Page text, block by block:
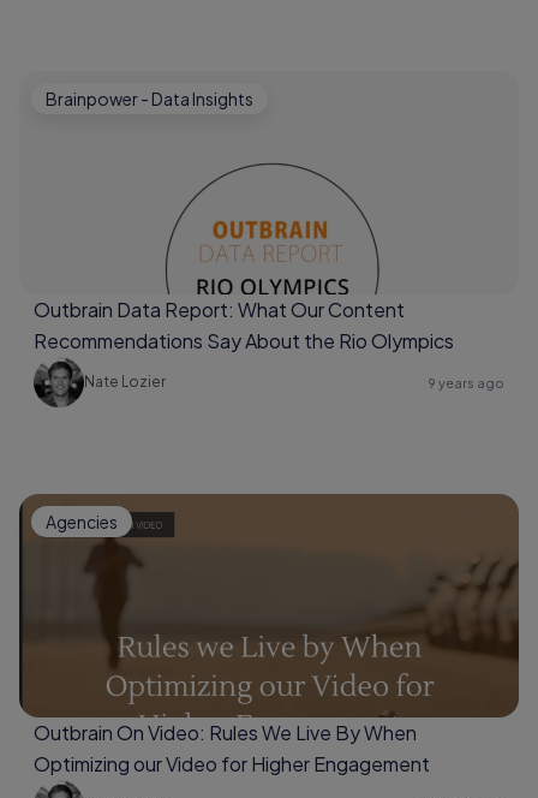
Brainpower - Data Insights
Outbrain Data Report: What Our Content
Recommendations Say About the Rio Olympics
Nate Lozier 9 years ago
Agencies
Outbrain On Video: Rules We Live By When
Optimizing our Video for Higher Engagement